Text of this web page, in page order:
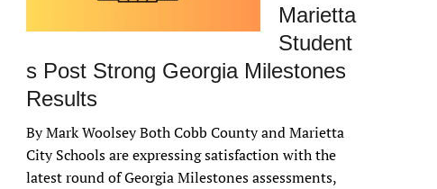
Marietta
Student
s Post Strong Georgia Milestones
Results
By Mark Woolsey Both Cobb County and Marietta
City Schools are expressing satisfaction with the
latest round of Georgia Milestones assessments,